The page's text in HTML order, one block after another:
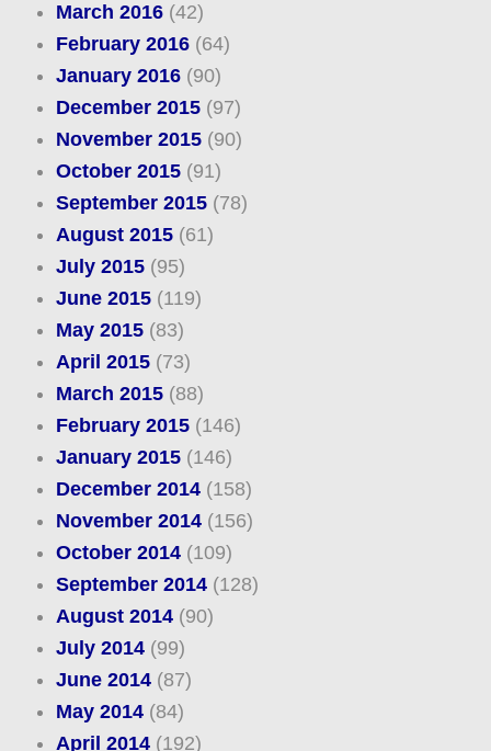
March 2016(42)
February 2016(64)
January 2016(90)
December 2015(97)
November 2015(90)
October 2015(91)
September 2015(78)
August 2015(61)
July 2015(95)
June 2015(119)
May 2015(83)
April 2015(73)
March 2015(88)
February 2015(146)
January 2015(146)
December 2014(158)
November 2014(156)
October 2014(109)
September 2014(128)
August 2014(90)
July 2014(99)
June 2014(87)
May 2014(84)
April 2014(192)